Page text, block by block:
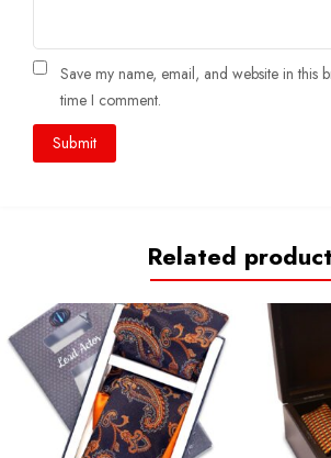
Save my name, email, and website in this
time I comment.
Related